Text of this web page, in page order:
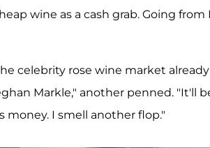
wine as a cash grab. Going from
celebrity rose wine market
Markle," another penned. "It'll
money. I smell another flop."